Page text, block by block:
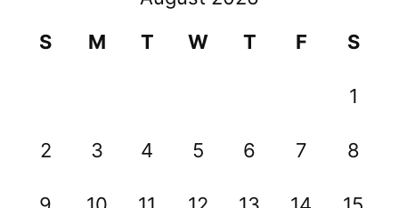
S
M T W T F S
1
2 3 4 5 6 7 8